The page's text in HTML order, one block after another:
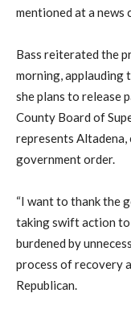
mentioned at a news
Bass reiterated the
morning, applauding
she plans to release
County Board of
represents Altadena,
government order.
“I want to thank the
taking swift action
burdened by
process of recovery
Republican.